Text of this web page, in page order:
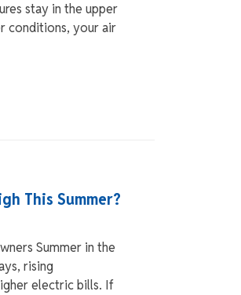
stay in the upper
conditions, your air
This Summer?
Summer in the
rising
electric bills. If